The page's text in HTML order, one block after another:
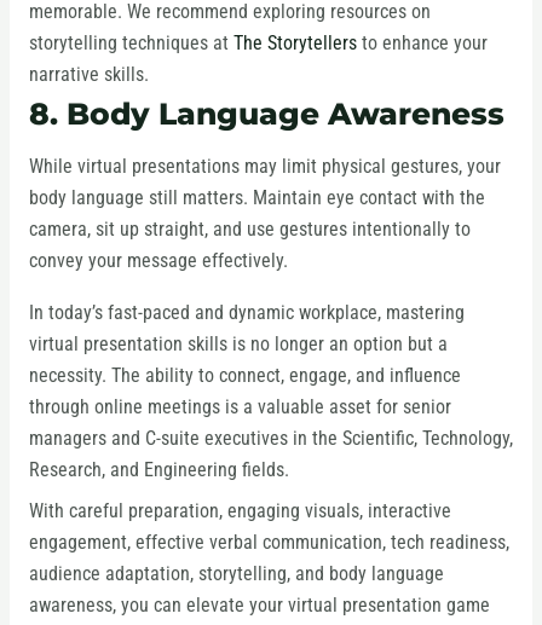
memorable. We recommend exploring resources on
storytelling techniques at The Storytellersto enhance your
narrative skills.
8. Body Language Awareness
While virtual presentations may limit physical gestures, your
body language still matters. Maintain eye contact with the
camera, sit up straight, and use gestures intentionally to
convey your message effectively.
In today’s fast-paced and dynamic workplace, mastering
virtual presentation skills is no longer an option but a
necessity. The ability to connect, engage, and influence
through online meetings is a valuable asset for senior
managers and C-suite executives in the Scientific, Technology,
Research, and Engineering fields.
With careful preparation, engaging visuals, interactive
engagement, effective verbal communication, tech readiness,
audience adaptation, storytelling, and body language
awareness, you can elevate your virtual presentation game